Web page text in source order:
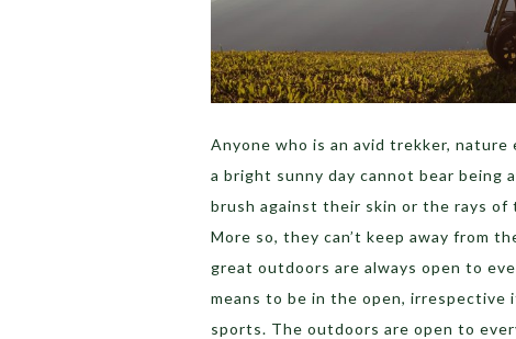
Anyone who is an avid trekker,
a bright sunny day cannot bear
brush against their skin or the rays of
More so, they can’t keep away from
great outdoors are always open to
means to be in the open, irrespective
sports. The outdoors are open to